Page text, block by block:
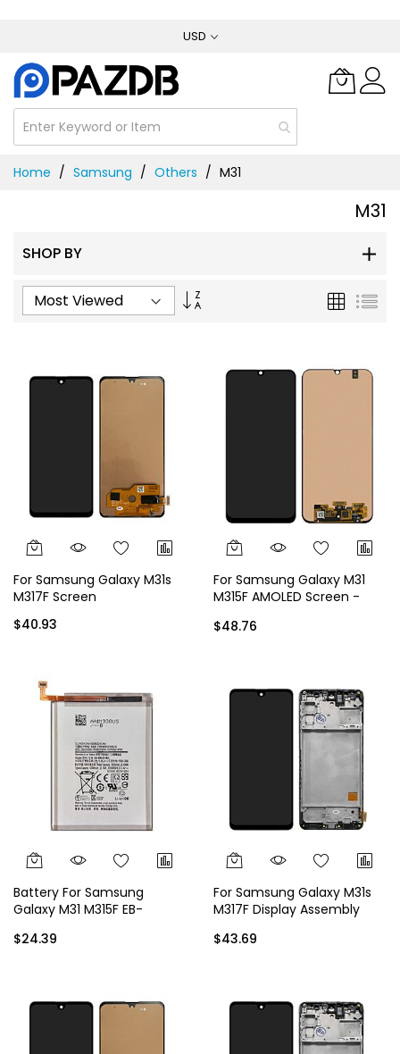
Content
USD
Home Samsung Others M31
M31
SHOP BY
Ascending
Grid List
For Samsung Galaxy M31s
M317F Screen
$40.93
For Samsung Galaxy M31
M315F AMOLED Screen -
$48.76
Battery For Samsung
Galaxy M31 M315F EB-
$24.39
For Samsung Galaxy M31s
M317F Display Assembly
$43.69